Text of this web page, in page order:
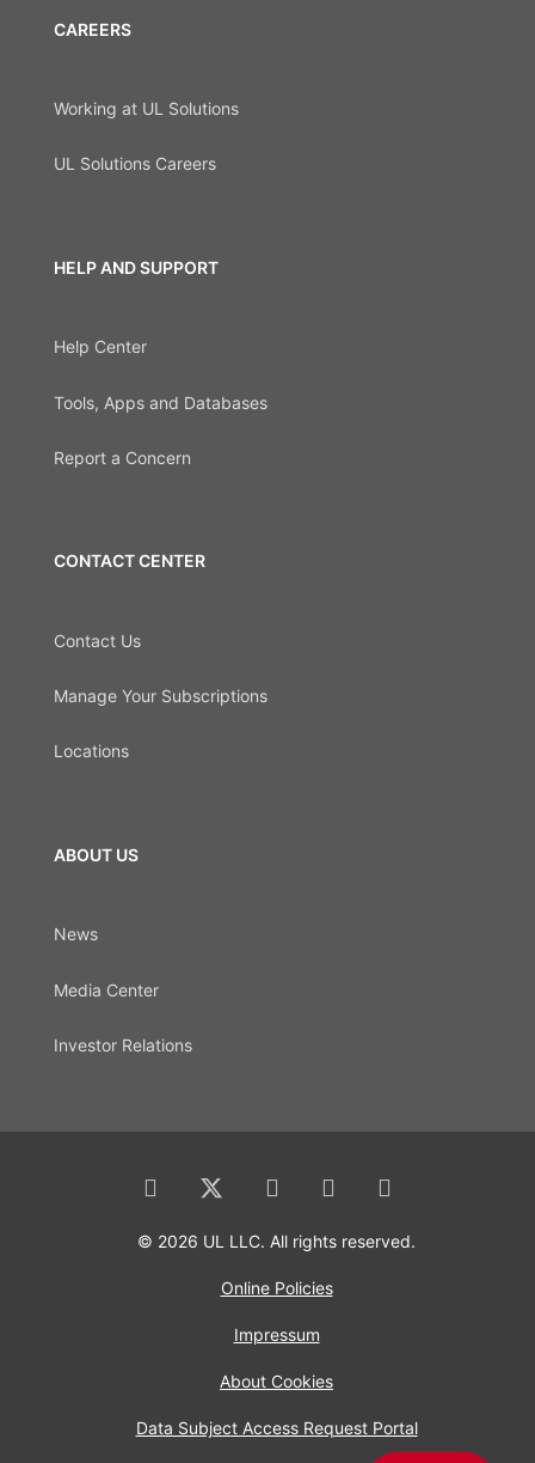
CAREERS
Working at UL Solutions
UL Solutions Careers
HELP AND SUPPORT
Help Center
Tools, Apps and Databases
Report a Concern
CONTACT CENTER
Contact Us
Manage Your Subscriptions
Locations
ABOUT US
News
Media Center
Investor Relations
© 2026 UL LLC. All rights reserved.
Online Policies
Impressum
About Cookies
Data Subject Access Request Portal